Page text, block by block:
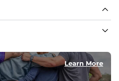
Learn More